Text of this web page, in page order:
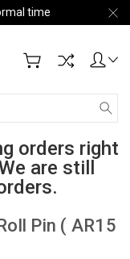
time
orders right
are still
Pin ( AR15